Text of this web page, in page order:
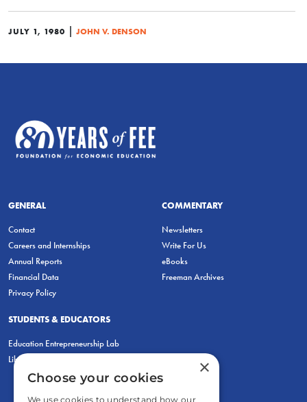
JULY 1, 1980 | JOHN V. DENSON
GENERAL
Contact
Careers and Internships
Annual Reports
Financial Data
Privacy Policy
COMMENTARY
Newsletters
Write For Us
eBooks
Freeman Archives
STUDENTS & EDUCATORS
Education Entrepreneurship Lab
LiberatED
×
Choose your cookies
We use cookies to understand how our